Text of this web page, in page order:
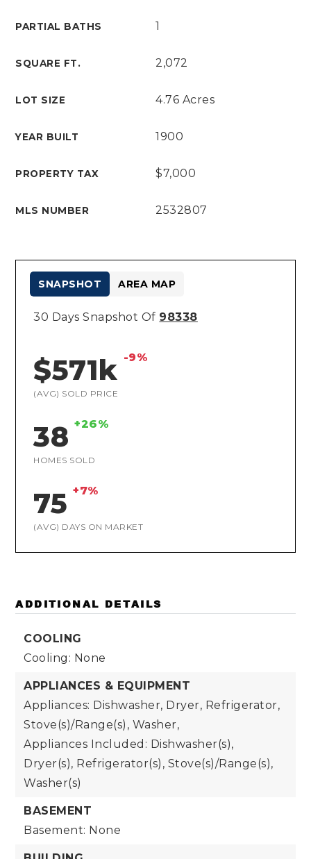
PARTIAL BATHS 1
SQUARE FT. 2,072
LOT SIZE 4.76 Acres
YEAR BUILT 1900
PROPERTY TAX $7,000
MLS NUMBER 2532807
30 Days Snapshot Of 98338
$571k -9%
(AVG) SOLD PRICE
38 +26%
HOMES SOLD
75 +7%
(AVG) DAYS ON MARKET
SNAPSHOT AREA MAP
ADDITIONAL DETAILS
COOLING
Cooling: None
APPLIANCES & EQUIPMENT
Appliances: Dishwasher, Dryer, Refrigerator,
Stove(s)/Range(s), Washer,
Appliances Included: Dishwasher(s),
Dryer(s), Refrigerator(s), Stove(s)/Range(s),
Washer(s)
BASEMENT
Basement: None